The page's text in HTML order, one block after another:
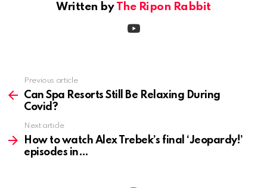
Written by The Ripon Rabbit
more
Previous article
Can Spa Resorts Still Be Relaxing During
Covid?
Next article
How to watch Alex Trebek’s final ‘Jeopardy!’
episodes in